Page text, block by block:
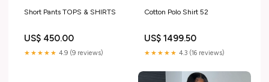
Short Pants TOPS & SHIRTS
US$ 450.00
★★★★★ 4.9 (9 reviews)
Cotton Polo Shirt 52
US$ 1499.50
★★★★★ 4.3 (16 reviews)